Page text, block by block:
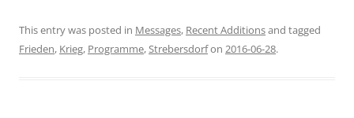
This entry was posted in Messages, Recent Additionsand tagged
Frieden, Krieg, Programme,Strebersdorfon 2016-06-28.